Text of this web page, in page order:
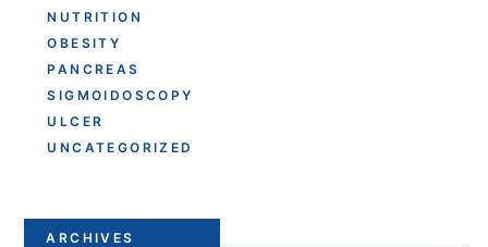
NUTRITION
OBESITY
PANCREAS
SIGMOIDOSCOPY
ULCER
UNCATEGORIZED
ARCHIVES